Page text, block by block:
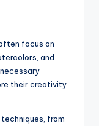
focus on
and
their creativity
from